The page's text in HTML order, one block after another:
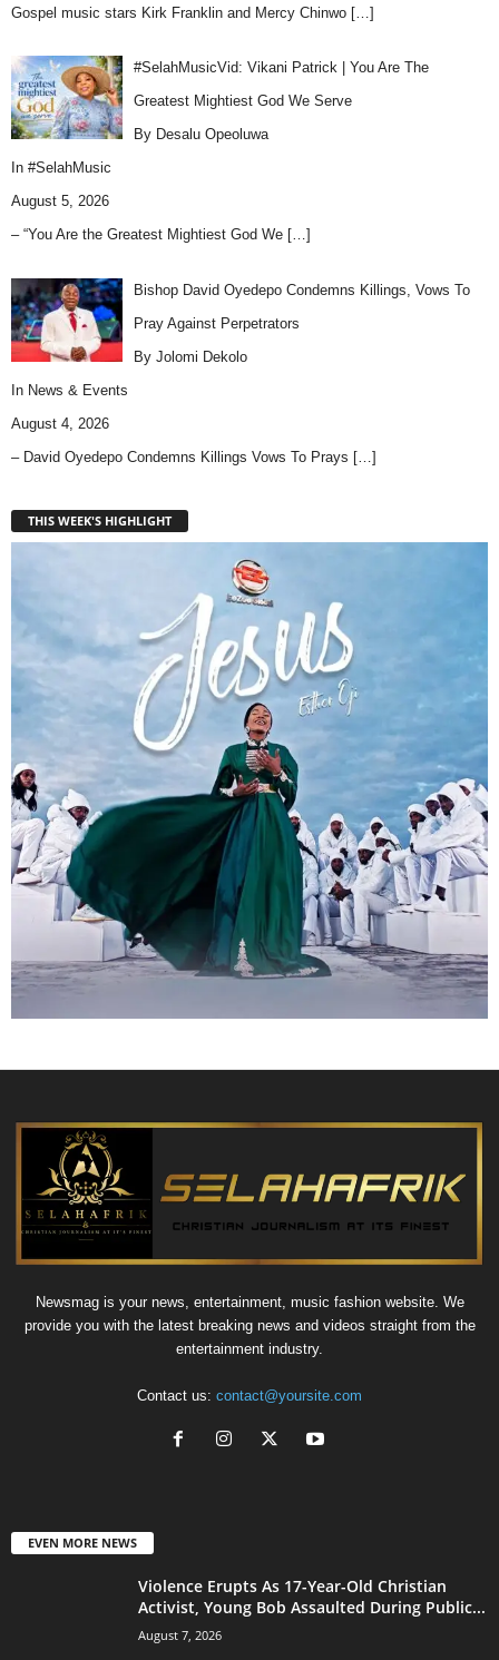
Gospel music stars Kirk Franklin and Mercy Chinwo […]
#SelahMusicVid: Vikani Patrick | You Are The
Greatest Mightiest God We Serve
By Desalu Opeoluwa
In #SelahMusic
August 5, 2026
– “You Are the Greatest Mightiest God We […]
Bishop David Oyedepo Condemns Killings, Vows To
Pray Against Perpetrators
By Jolomi Dekolo
In News & Events
August 4, 2026
– David Oyedepo Condemns Killings Vows To Prays […]
THIS WEEK'S HIGHLIGHT
Newsmag is your news, entertainment, music fashion website. We
provide you with the latest breaking news and videos straight from the
entertainment industry.
Contact us: contact@yoursite.com
EVEN MORE NEWS
Violence Erupts As 17-Year-Old Christian
Activist, Young Bob Assaulted During Public...
August 7, 2026